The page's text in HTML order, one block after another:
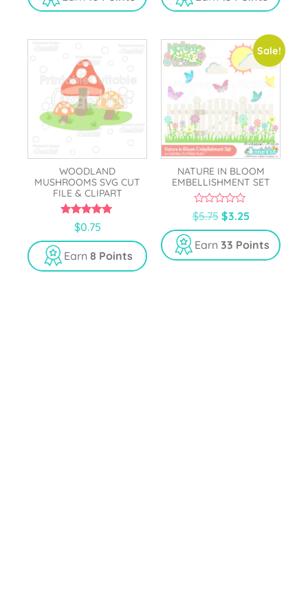
f
f
WOODLAND
MUSHROOMS SVG CUT
FILE & CLIPART
5.00
out of 5
$0.75
Earn 8 Points
Sale!
NATURE IN BLOOM
EMBELLISHMENT SET
0
o
u
t
o
f
$5.75 $3.25
Earn 33 Points